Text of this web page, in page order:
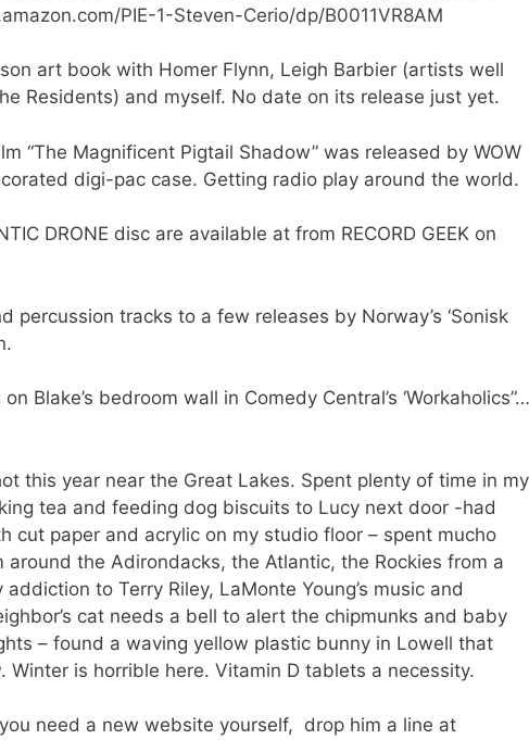
PIE-1-Steven-Cerio/dp/B0011VR8AM
art book with Homer Flynn, Leigh Barbier (artists well
Residents) and myself. No date on its release just yet.
“The Magnificent Pigtail Shadow” was released by WOW
digi-pac case. Getting radio play around the world.
DRONE disc are available at from RECORD GEEK on
percussion tracks to a few releases by Norway’s ‘Sonisk
Blake’s bedroom wall in Comedy Central’s ‘Workaholics”…
this year near the Great Lakes. Spent plenty of time in my
tea and feeding dog biscuits to Lucy next door -had
cut paper and acrylic on my studio floor – spent mucho
the Adirondacks, the Atlantic, the Rockies from a
to Terry Riley, LaMonte Young’s music and
cat needs a bell to alert the chipmunks and baby
– found a waving yellow plastic bunny in Lowell that
is horrible here. Vitamin D tablets a necessity.
need a new website yourself, drop him a line at